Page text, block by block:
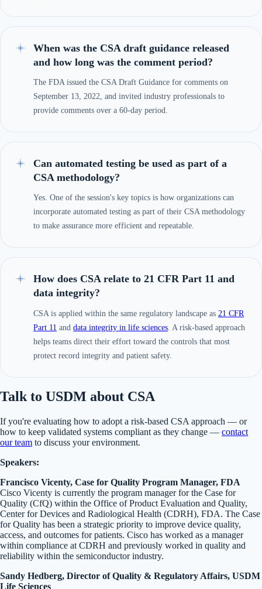
When was the CSA draft guidance released
and how long was the comment period?
The FDA issued the CSA Draft Guidance for comments on
September 13, 2022, and invited industry professionals to
provide comments over a 60-day period.
Can automated testing be used as part of a
CSA methodology?
Yes. One of the session's key topics is how organizations can
incorporate automated testing as part of their CSA methodology
to make assurance more efficient and repeatable.
How does CSA relate to 21 CFR Part 11 and
data integrity?
CSA is applied within the same regulatory landscape as 21 CFR
Part 11 and data integrity in life sciences . A risk-based approach
helps teams direct their effort toward the controls that most
protect record integrity and patient safety.
Talk to USDM about CSA
If you're evaluating how to adopt a risk-based CSA approach — or
how to keep validated systems compliant as they change — contact
our team to discuss your environment.
Speakers:
Francisco Vicenty, Case for Quality Program Manager, FDA
Cisco Vicenty is currently the program manager for the Case for
Quality (CfQ) within the Office of Product Evaluation and Quality,
Center for Devices and Radiological Health (CDRH), FDA. The Case
for Quality has been a strategic priority to improve device quality,
access, and outcomes for patients. Cisco has worked as a manager
within compliance at CDRH and previously worked in quality and
reliability within the semiconductor industry.
Sandy Hedberg, Director of Quality & Regulatory Affairs, USDM
Life Sciences